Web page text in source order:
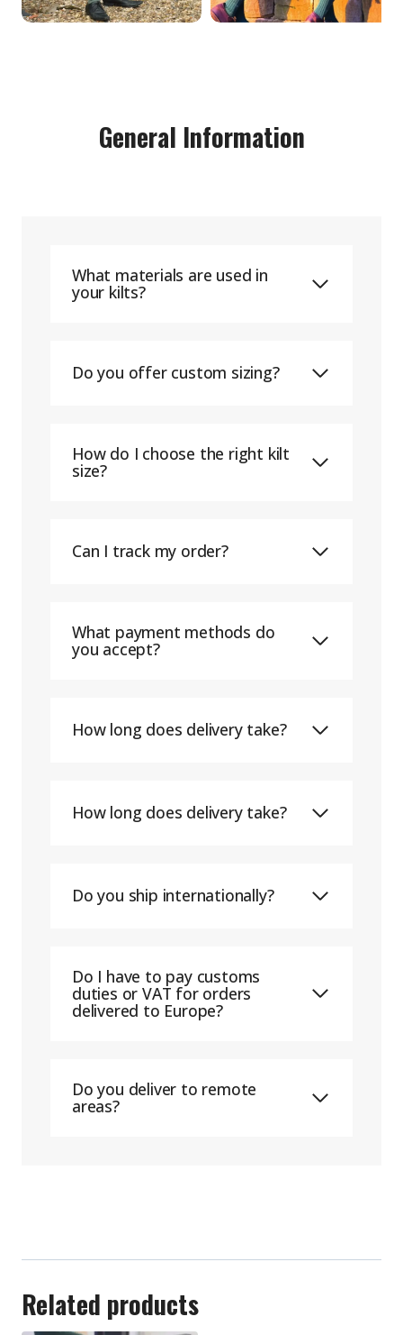
General Information
What materials are used in
your kilts?
Do you offer custom sizing?
How do I choose the right kilt
size?
Can I track my order?
What payment methods do
you accept?
How long does delivery take?
How long does delivery take?
Do you ship internationally?
Do I have to pay customs
duties or VAT for orders
delivered to Europe?
Do you deliver to remote
areas?
Related products